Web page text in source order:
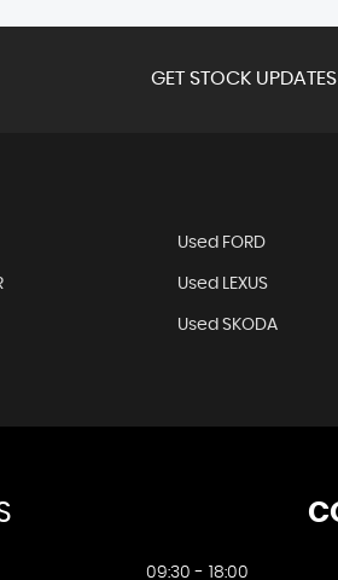
GET STOCK
Used FORD
Used LEXUS
Used SKODA
09:30 - 18:00